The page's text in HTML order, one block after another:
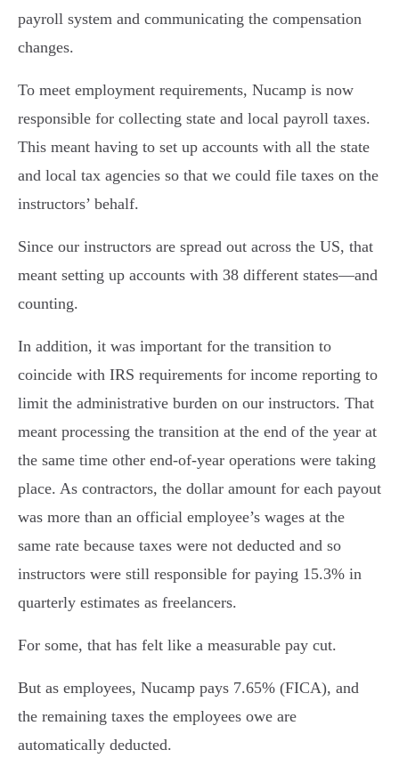
payroll system and communicating the compensation
changes.
To meet employment requirements, Nucamp is now
responsible for collecting state and local payroll taxes.
This meant having to set up accounts with all the state
and local tax agencies so that we could file taxes on the
instructors’ behalf.
Since our instructors are spread out across the US, that
meant setting up accounts with 38 different states—and
counting.
In addition, it was important for the transition to
coincide with IRS requirements for income reporting to
limit the administrative burden on our instructors. That
meant processing the transition at the end of the year at
the same time other end-of-year operations were taking
place. As contractors, the dollar amount for each payout
was more than an official employee’s wages at the
same rate because taxes were not deducted and so
instructors were still responsible for paying 15.3% in
quarterly estimates as freelancers.
For some, that has felt like a measurable pay cut.
But as employees, Nucamp pays 7.65% (FICA), and
the remaining taxes the employees owe are
automatically deducted.